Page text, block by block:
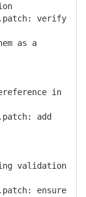
verify
as a
in
add
validation
ensure